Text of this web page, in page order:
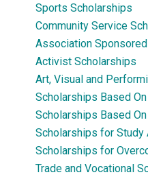
Sports Scholarships
Community Service
Association
Activist Scholarships
Art, Visual and
Scholarships Based
Scholarships Based
Scholarships for Study
Scholarships for
Trade and Vocational